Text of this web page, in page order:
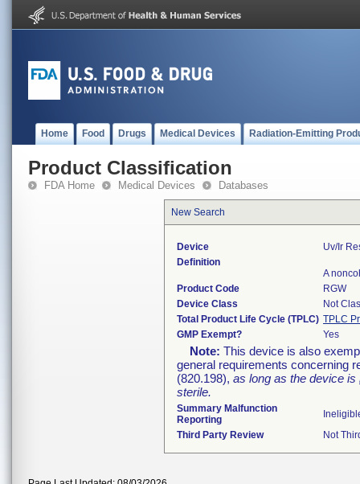
Home Food Drugs Medical Devices Radiation-Emitting
Product Classification
FDA Home Medical Devices Databases
New Search
Device
Uv/ir
Definition
A
Product Code
RGW
Device Class
Not
Total Product Life Cycle (TPLC) TPLC
GMP Exempt?
Yes
Note: This device is also
general requirements concerning
(820.198), as long as the device is
sterile.
Summary Malfunction
Reporting
Third Party Review
Not